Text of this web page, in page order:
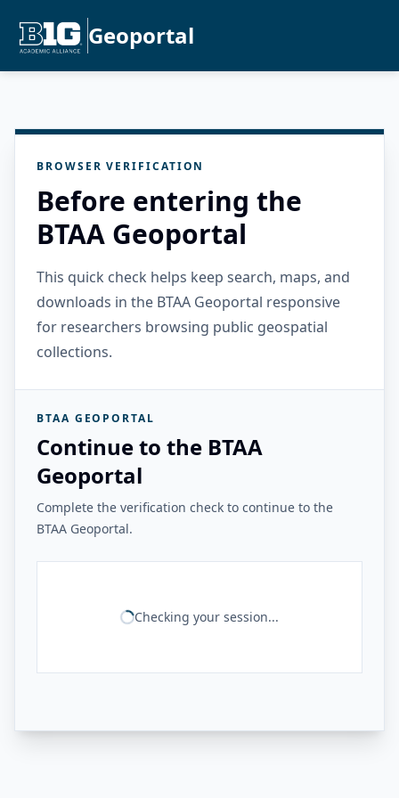
Geoportal
BROWSER VERIFICATION
Before entering the
BTAA Geoportal
This quick check helps keep search, maps, and
downloads in the BTAA Geoportal responsive
for researchers browsing public geospatial
collections.
BTAA GEOPORTAL
Continue to the BTAA
Geoportal
Complete the verification check to continue to the
BTAA Geoportal.
Checking your session...